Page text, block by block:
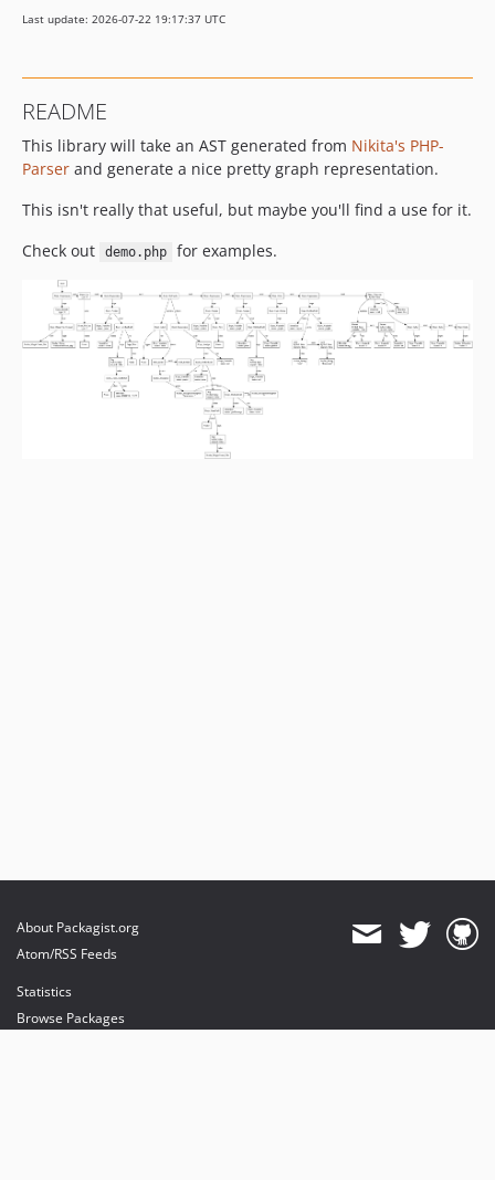
Last update: 2026-07-22 19:17:37 UTC
README
This library will take an AST generated from Nikita's PHP-
Parser and generate a nice pretty graph representation.
This isn't really that useful, but maybe you'll find a use for it.
Check out
demo.php for examples.
About Packagist.org
Atom/RSS Feeds
Statistics
Browse Packages